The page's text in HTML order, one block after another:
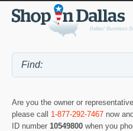
Are you the owner or
please call 1-877-292-7467 now
ID number 10549800 when you